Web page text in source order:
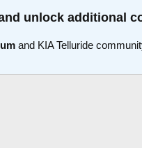
unlock additional
and KIA Telluride